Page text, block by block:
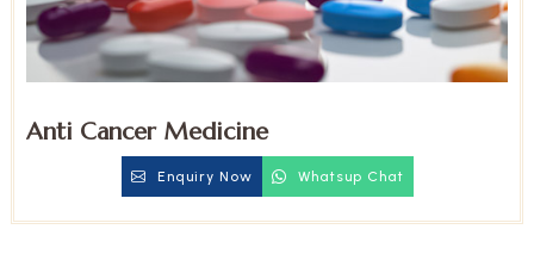
Anti Cancer Medicine
Enquiry Now Whatsup Chat